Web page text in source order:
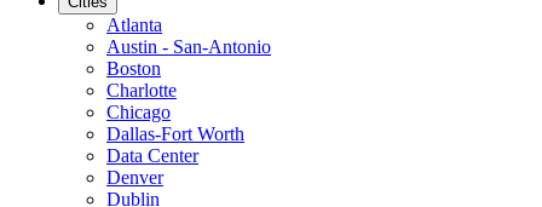
Atlanta
Austin - San-Antonio
Boston
Charlotte
Chicago
Dallas-Fort Worth
Data Center
Denver
Dublin